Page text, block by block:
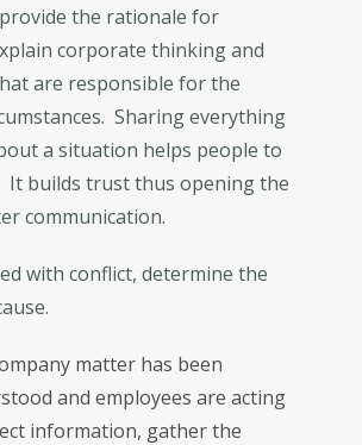
the rationale for
corporate thinking and
are responsible for the
Sharing everything
a situation helps people to
It builds trust thus opening the
communication.
with conflict, determine the
matter has been
and employees are acting
information, gather the